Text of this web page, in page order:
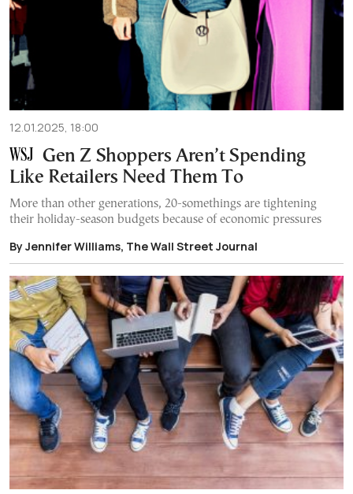
12.01.2025, 18:00
Gen Z Shoppers Aren’t Spending
Like Retailers Need Them To
More than other generations, 20-somethings are tightening
their holiday-season budgets because of economic pressures
By Jennifer Williams, The Wall Street Journal